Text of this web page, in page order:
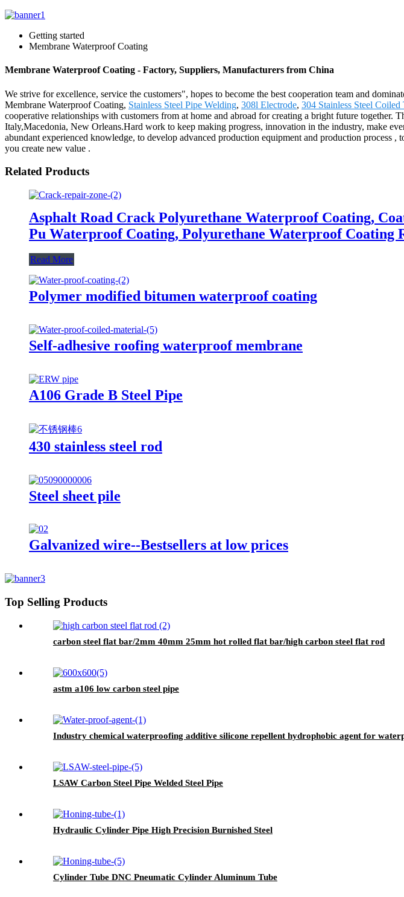
Getting started
Membrane Waterproof Coating
Membrane Waterproof Coating - Factory, Suppliers, Manufacturers from China
We strive for excellence, service the customers", hopes to become the best cooperation team and
Membrane Waterproof Coating, Stainless Steel Pipe Welding, 308l Electrode, 304 Stainless Steel Coiled
cooperative relationships with customers from at home and abroad for creating a bright future
Italy,Macedonia, New Orleans.Hard work to keep making progress, innovation in the industry, make
abundant experienced knowledge, to develop advanced production equipment and production
you create new value .
Related Products
Asphalt Road Crack Polyurethane Waterproof Coating,
Pu Waterproof Coating, Polyurethane Waterproof Coating
Read More
Polymer modified bitumen waterproof coating
Self-adhesive roofing waterproof membrane
A106 Grade B Steel Pipe
430 stainless steel rod
Steel sheet pile
Galvanized wire--Bestsellers at low prices
Top Selling Products
carbon steel flat bar/2mm 40mm 25mm hot rolled flat bar/high carbon steel flat rod
astm a106 low carbon steel pipe
Industry chemical waterproofing additive silicone repellent hydrophobic agent for
LSAW Carbon Steel Pipe Welded Steel Pipe
Hydraulic Cylinder Pipe High Precision Burnished Steel
Cylinder Tube DNC Pneumatic Cylinder Aluminum Tube